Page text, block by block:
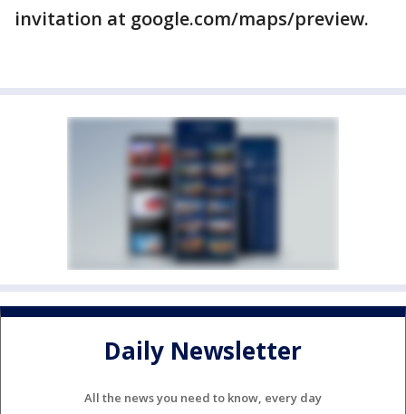
invitation at google.com/maps/preview.
Daily Newsletter
All the news you need to know, every day